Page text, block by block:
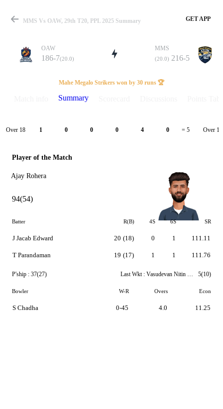
Match
Details
MMS Vs OAW, 29th T20, PPL 2025 Summary GET APP
OAW
186-7(20.0)
MMS
(20.0) 216-5
Mahe Megalo Strikers won by 30 runs 🏆
Summary
Over 18 1 0 0 0 4 0 = 5 Over 19
Player of the Match
Ajay Rohera
94(54)
Batter R(B) 4S 6S SR
J Jacab Edward
T Parandaman
20 (18)
19 (17)
0
1
1
1
111.11
111.76
P'ship : 37(27) Last Wkt : Vasudevan Nitin Pranaav 5(10)
Bowler W-R Overs Econ
S Chadha 0-45 4.0 11.25